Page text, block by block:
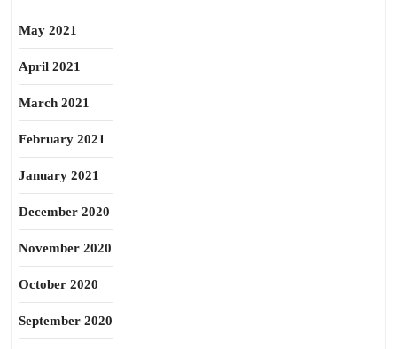
May 2021
April 2021
March 2021
February 2021
January 2021
December 2020
November 2020
October 2020
September 2020